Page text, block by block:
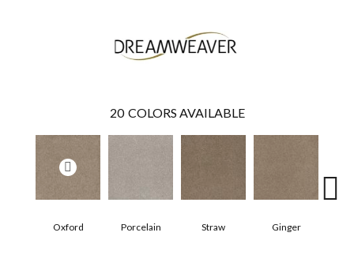
20 COLORS AVAILABLE
Oxford Porcelain Straw Ginger